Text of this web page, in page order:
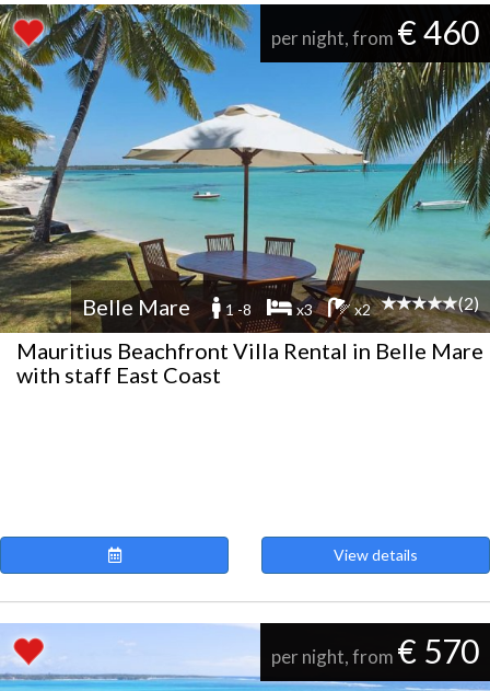
per night, from € 460
Belle Mare 1 -8 x3 x2 (2)
Mauritius Beachfront Villa Rental in Belle Mare
with staff East Coast
View details
per night, from € 570